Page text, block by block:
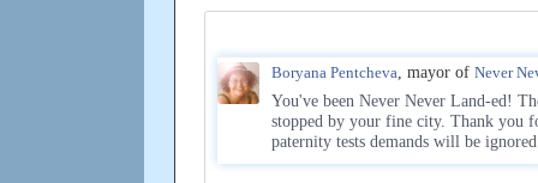
Boryana Pentcheva, mayor of Never
You've been Never Never Land-ed!
stopped by your fine city. Thank you
paternity tests demands will be